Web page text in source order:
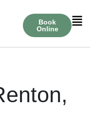
Book
Online